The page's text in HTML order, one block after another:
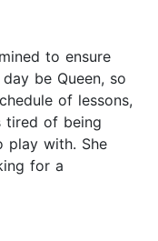
to ensure
be Queen, so
of lessons,
tired of being
play with. She
for a